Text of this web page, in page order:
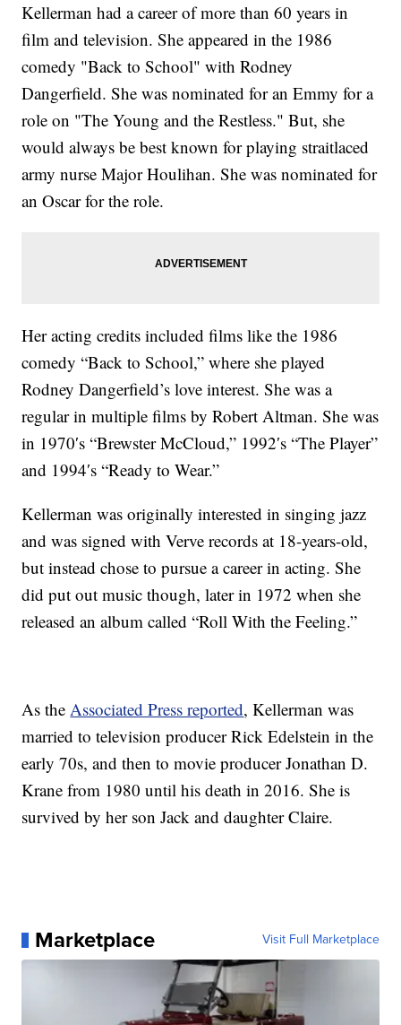
Kellerman had a career of more than 60 years in
film and television. She appeared in the 1986
comedy "Back to School" with Rodney
Dangerfield. She was nominated for an Emmy for a
role on "The Young and the Restless." But, she
would always be best known for playing straitlaced
army nurse Major Houlihan. She was nominated for
an Oscar for the role.
Her acting credits included films like the 1986
comedy “Back to School,” where she played
Rodney Dangerfield’s love interest. She was a
regular in multiple films by Robert Altman. She was
in 1970′s “Brewster McCloud,” 1992′s “The Player”
and 1994′s “Ready to Wear.”
Kellerman was originally interested in singing jazz
and was signed with Verve records at 18-years-old,
but instead chose to pursue a career in acting. She
did put out music though, later in 1972 when she
released an album called “Roll With the Feeling.”
As theAssociated Press reported, Kellerman was
married to television producer Rick Edelstein in the
early 70s, and then to movie producer Jonathan D.
Krane from 1980 until his death in 2016. She is
survived by her son Jack and daughter Claire.
Marketplace Visit Full Marketplace